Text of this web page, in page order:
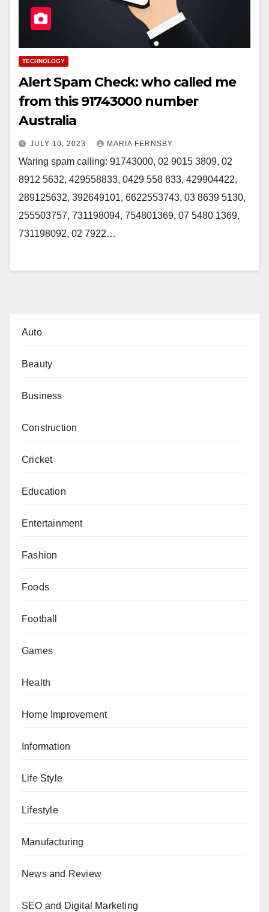
TECHNOLOGY
Alert Spam Check: who called me
from this 91743000 number
Australia
JULY 10, 2023 MARIA FERNSBY
Waring spam calling: 91743000, 02 9015 3809, 02
8912 5632, 429558833, 0429 558 833, 429904422,
289125632, 392649101, 6622553743, 03 8639 5130,
255503757, 731198094, 754801369, 07 5480 1369,
731198092, 02 7922…
Auto
Beauty
Business
Construction
Cricket
Education
Entertainment
Fashion
Foods
Football
Games
Health
Home Improvement
Information
Life Style
Lifestyle
Manufacturing
News and Review
SEO and Digital Marketing